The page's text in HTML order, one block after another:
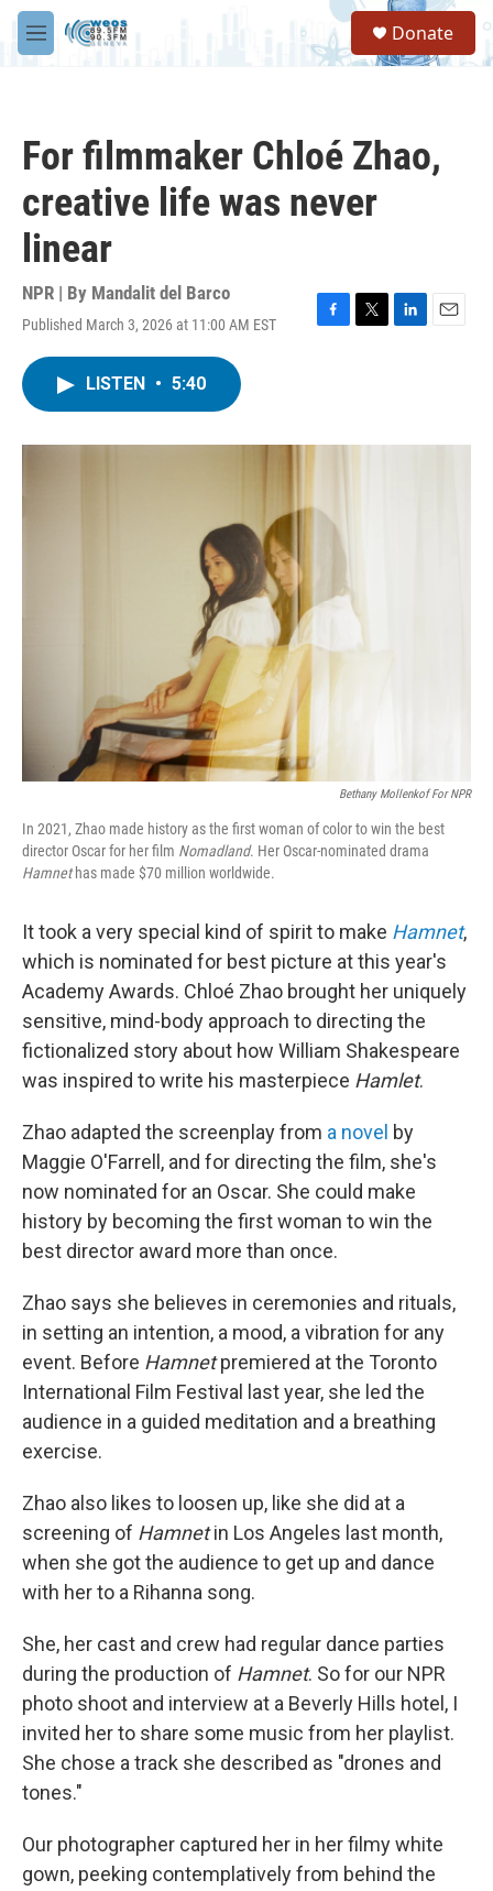
Skip to main content
M
e
S
a
Donate
For filmmaker Chloé Zhao,
creative life was never
linear
NPR | By Mandalit del Barco
Published March 3, 2026 at 11:00 AM EST
F
o
T
r
L
I
E
LISTEN • 5:40
Bethany Mollenkof For NPR
In 2021, Zhao made history as the first woman of color to win the best
director Oscar for her film Nomadland. Her Oscar-nominated drama
Hamnethas made $70 million worldwide.
It took a very special kind of spirit to make Hamnet,
which is nominated for best picture at this year's
Academy Awards. Chloé Zhao brought her uniquely
sensitive, mind-body approach to directing the
fictionalized story about how William Shakespeare
was inspired to write his masterpiece Hamlet.
Zhao adapted the screenplay from a novel by
Maggie O'Farrell, and for directing the film, she's
now nominated for an Oscar. She could make
history by becoming the first woman to win the
best director award more than once.
Zhao says she believes in ceremonies and rituals,
in setting an intention, a mood, a vibration for any
event. Before Hamnetpremiered at the Toronto
International Film Festival last year, she led the
audience in a guided meditation and a breathing
exercise.
Zhao also likes to loosen up, like she did at a
screening of Hamnetin Los Angeles last month,
when she got the audience to get up and dance
with her to a Rihanna song.
She, her cast and crew had regular dance parties
during the production of Hamnet. So for our NPR
photo shoot and interview at a Beverly Hills hotel, I
invited her to share some music from her playlist.
She chose a track she described as "drones and
tones."
Our photographer captured her in her filmy white
gown, peeking contemplatively from behind the